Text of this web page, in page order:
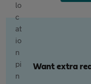
Want extra